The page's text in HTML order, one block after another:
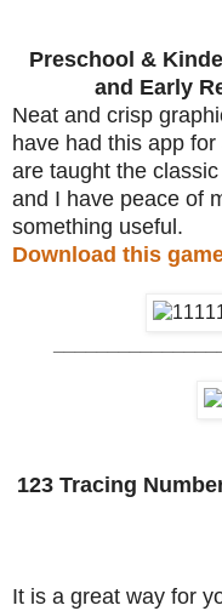
Preschool &
and Early
Neat and crisp
have had this app
are taught the
and I have peace of
something useful.
Download this
123 Tracing
It is a great way for